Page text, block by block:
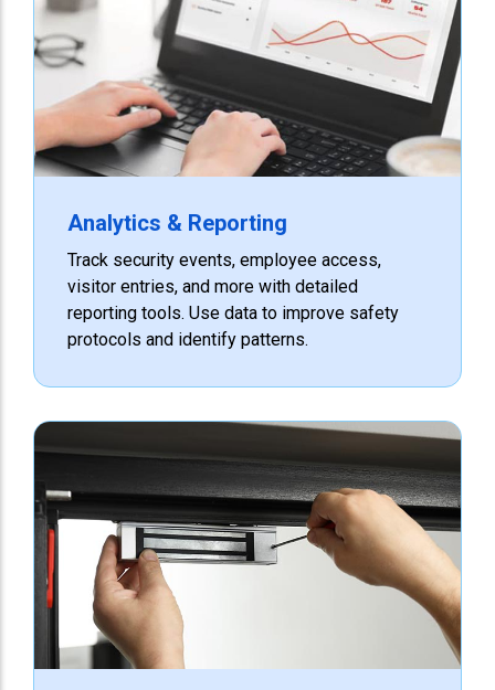
Analytics & Reporting
Track security events, employee access,
visitor entries, and more with detailed
reporting tools. Use data to improve safety
protocols and identify patterns.